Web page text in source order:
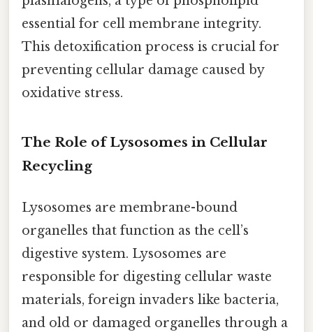
essential for cell membrane integrity.
This detoxification process is crucial for
preventing cellular damage caused by
oxidative stress.
The Role of Lysosomes in Cellular
Recycling
Lysosomes are membrane-bound
organelles that function as the cell’s
digestive system. Lysosomes are
responsible for digesting cellular waste
materials, foreign invaders like bacteria,
and old or damaged organelles through a